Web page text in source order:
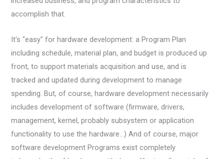
accomplish that.
It's "easy" for hardware development: a Program Plan
including schedule, material plan, and budget is produced up
front, to support materials acquisition and use, and is
tracked and updated during development to manage
spending. But, of course, hardware development necessarily
includes development of software (firmware, drivers,
management, kernel, probably subsystem or application
functionality to use the hardware…) And of course, major
software development Programs exist completely